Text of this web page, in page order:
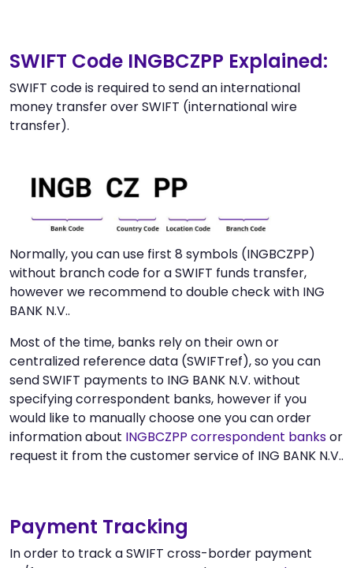
SWIFT Code INGBCZPP Explained:
SWIFT code is required to send an international
money transfer over SWIFT (international wire
transfer).
Normally, you can use first 8 symbols (INGBCZPP)
without branch code for a SWIFT funds transfer,
however we recommend to double check with ING
BANK N.V..
Most of the time, banks rely on their own or
centralized reference data (SWIFTref), so you can
send SWIFT payments to ING BANK N.V. without
specifying correspondent banks, however if you
would like to manually choose one you can order
information about INGBCZPP correspondent banksor
request it from the customer service of ING BANK N.V..
Payment Tracking
In order to track a SWIFT cross-border payment